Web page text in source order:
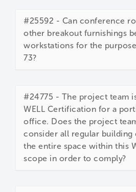
#25592 - Can conference
other breakout furnishings
workstations for the
73?
#24775 - The project team
WELL Certification for a
office. Does the project
consider all regular building
the entire space within this
scope in order to comply?